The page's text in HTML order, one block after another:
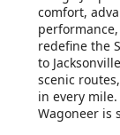
comfort,
redefine the
to
scenic
in every
Wagoneer is